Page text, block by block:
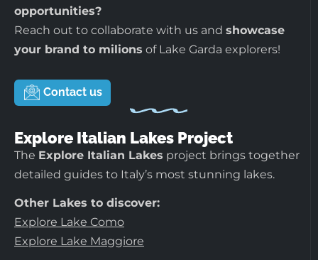
opportunities?
Reach out to collaborate with us and showcase
your brand to milions of Lake Garda explorers!
Contact us
Explore Italian Lakes Project
The Explore Italian Lakes project brings together
detailed guides to Italy’s most stunning lakes.
Other Lakes to discover:
Explore Lake Como
Explore Lake Maggiore